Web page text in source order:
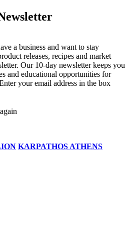
a business and want to stay
releases, recipes and market
Our 10-day newsletter keeps you
and educational opportunities for
your email address in the box
KARPATHOS ATHENS